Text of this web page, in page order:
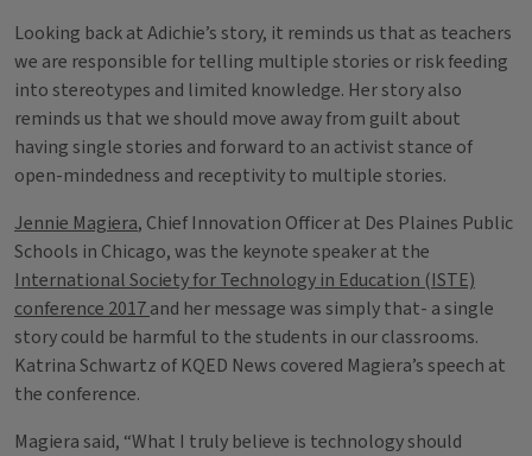
Looking back at Adichie’s story, it reminds us that as teachers
we are responsible for telling multiple stories or risk feeding
into stereotypes and limited knowledge. Her story also
reminds us that we should move away from guilt about
having single stories and forward to an activist stance of
open-mindedness and receptivity to multiple stories.
Jennie Magiera, Chief Innovation Officer at Des Plaines Public
Schools in Chicago, was the keynote speaker at the
International Society for Technology in Education (ISTE)
conference 2017and her message was simply that- a single
story could be harmful to the students in our classrooms.
Katrina Schwartz of KQED News covered Magiera’s speech at
the conference.
Magiera said, “What I truly believe is technology should